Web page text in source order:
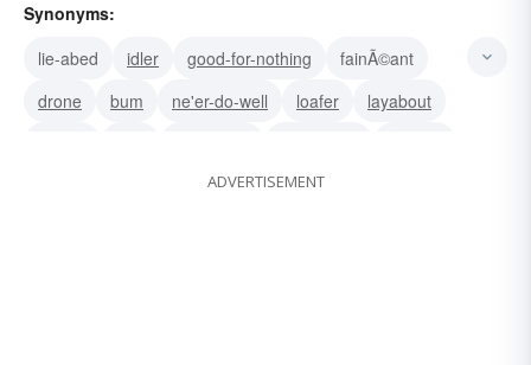
Synonyms:
lie-abed
idler good-for-nothing
fainÃ©ant
drone
bum ne'er-do-well loafer
layabout
ADVERTISEMENT